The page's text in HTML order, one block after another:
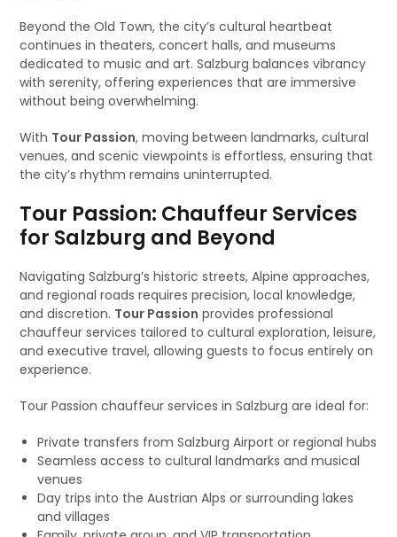
Beyond the Old Town, the city’s cultural heartbeat
continues in theaters, concert halls, and museums
dedicated to music and art. Salzburg balances vibrancy
with serenity, offering experiences that are immersive
without being overwhelming.
With Tour Passion, moving between landmarks, cultural
venues, and scenic viewpoints is effortless, ensuring that
the city’s rhythm remains uninterrupted.
Tour Passion: Chauffeur Services
for Salzburg and Beyond
Navigating Salzburg’s historic streets, Alpine approaches,
and regional roads requires precision, local knowledge,
and discretion. Tour Passion provides professional
chauffeur services tailored to cultural exploration, leisure,
and executive travel, allowing guests to focus entirely on
experience.
Tour Passion chauffeur services in Salzburg are ideal for:
Private transfers from Salzburg Airport or regional hubs
Seamless access to cultural landmarks and musical
venues
Day trips into the Austrian Alps or surrounding lakes
and villages